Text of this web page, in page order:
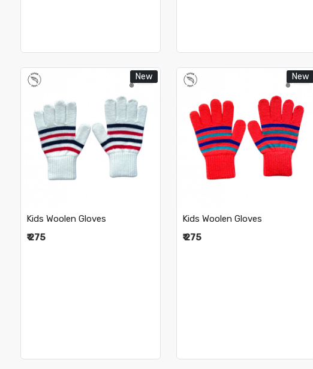
New
Loading...
Kids Woolen Gloves
₹ 275
New
Loading...
Kids Woolen Gloves
₹ 275